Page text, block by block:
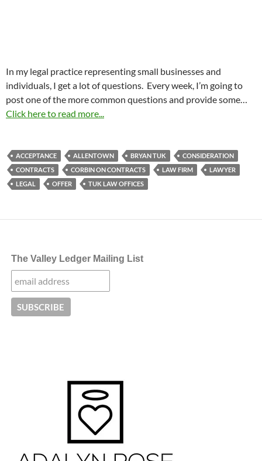
In my legal practice representing small businesses and
individuals, I get a lot of questions. Every week, I’m going to
post one of the more common questions and provide some…
Click here to read more...
ACCEPTANCE ALLENTOWN BRYAN TUK
CONSIDERATION
CONTRACTS
CORBIN ON CONTRACTS LAW FIRM
LAWYER
LEGAL
OFFER TUK LAW OFFICES
The Valley Ledger Mailing List